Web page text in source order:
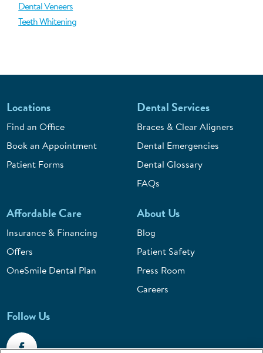
Dental Veneers
Teeth Whitening
Locations
Find an Office
Book an Appointment
Patient Forms
Dental Services
Braces & Clear Aligners
Dental Emergencies
Dental Glossary
FAQs
Affordable Care
Insurance & Financing
Offers
OneSmile Dental Plan
About Us
Blog
Patient Safety
Press Room
Careers
Follow Us